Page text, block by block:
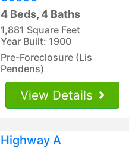
4 Beds, 4 Baths
1,881 Square Feet
Year Built: 1900
Pre-Foreclosure (Lis
Pendens)
View Details
Highway A